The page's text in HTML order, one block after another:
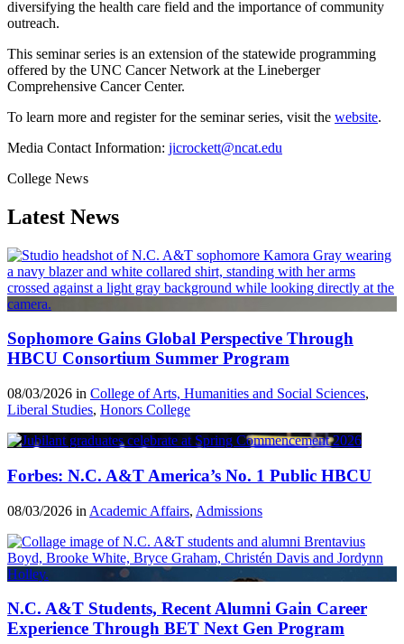
diversifying the health care field and the importance of community
outreach.
This seminar series is an extension of the statewide programming
offered by the UNC Cancer Network at the Lineberger
Comprehensive Cancer Center.
To learn more and register for the seminar series, visit the website.
Media Contact Information: jicrockett@ncat.edu
College News
Latest News
Sophomore Gains Global Perspective Through
HBCU Consortium Summer Program
08/03/2026 in College of Arts, Humanities and Social Sciences,
Liberal Studies, Honors College
Forbes: N.C. A&T America’s No. 1 Public HBCU
08/03/2026 in Academic Affairs, Admissions
N.C. A&T Students, Recent Alumni Gain Career
Experience Through BET Next Gen Program